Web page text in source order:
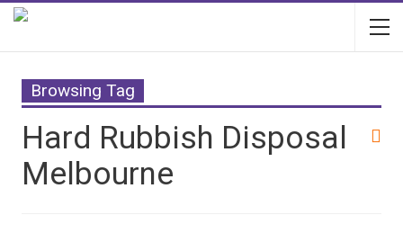
Browsing Tag
Hard Rubbish Disposal
Melbourne